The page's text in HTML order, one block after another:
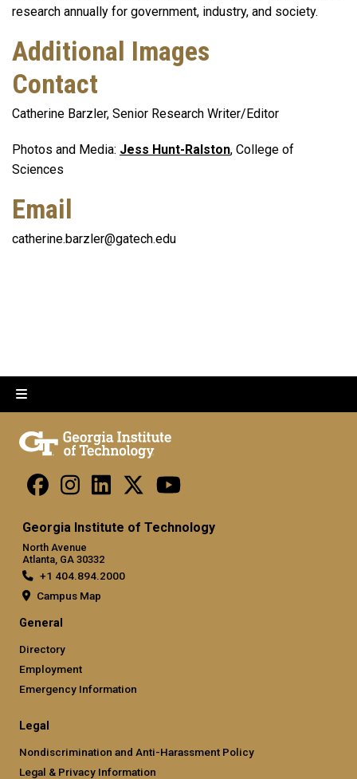
research annually for government, industry, and society.
Additional Images
Contact
Catherine Barzler, Senior Research Writer/Editor
Photos and Media: Jess Hunt-Ralston, College of
Sciences
Email
catherine.barzler@gatech.edu
Georgia Institute of Technology
North Avenue
Atlanta, GA 30332
+1 404.894.2000
Campus Map
General
Directory
Employment
Emergency Information
Legal
Nondiscrimination and Anti-Harassment Policy
Legal & Privacy Information